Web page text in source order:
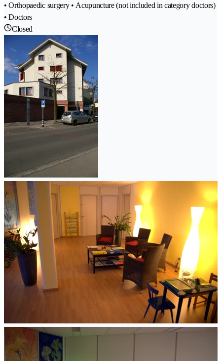
• Orthopaedic surgery • Acupuncture (not included in category doctors)
• Doctors
Closed